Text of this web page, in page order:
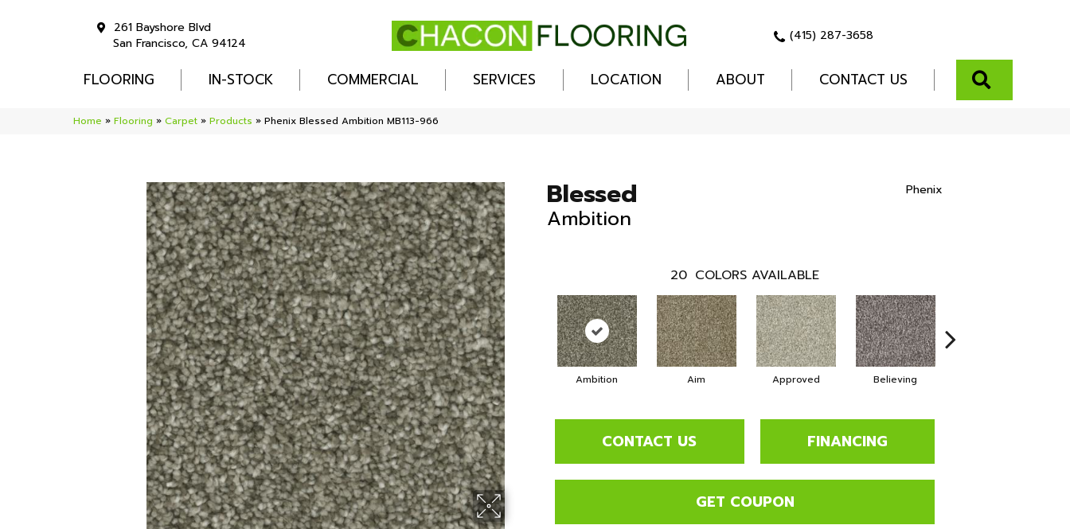
261 Bayshore Blvd
San Francisco, CA 94124
(415) 287-3658
FLOORING IN-STOCK COMMERCIAL SERVICES LOCATION ABOUT CONTACT US
Home » Flooring » Carpet » Products » Phenix Blessed Ambition MB113-966
Blessed
Ambition
Phenix
20 COLORS AVAILABLE
Ambition Aim Approved Believing
CONTACT US FINANCING
GET COUPON